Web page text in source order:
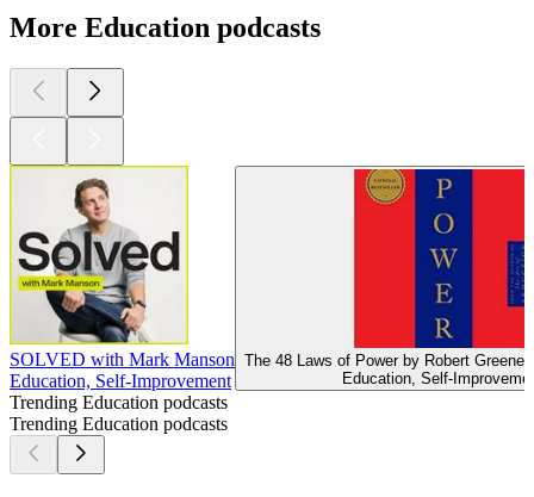
More Education podcasts
SOLVED with Mark Manson
Education, Self-Improvement
The 48 Laws of Power by Robert Greene
Education, Self-
Trending Education podcasts
Trending Education podcasts